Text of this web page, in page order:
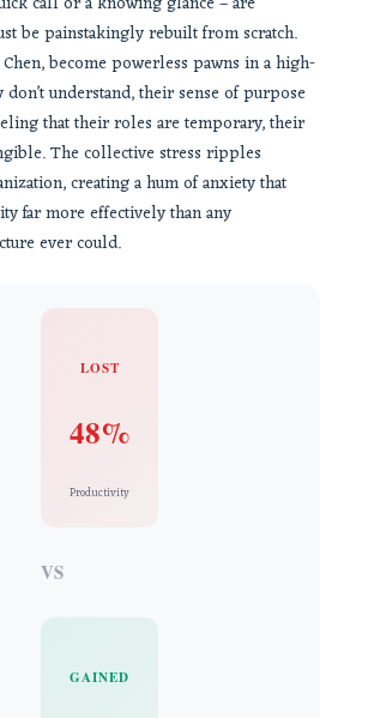
be painstakingly rebuilt from scratch.
become powerless pawns in a high-
don’t understand, their sense of purpose
that their roles are temporary, their
The collective stress ripples
creating a hum of anxiety that
far more effectively than any
ever could.
LOST
48%
Productivity
VS
GAINED